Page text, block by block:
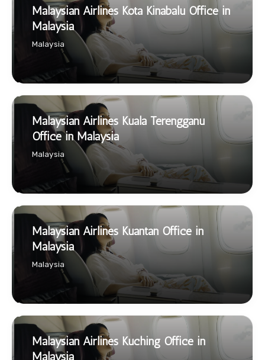
Malaysian Airlines Kota Kinabalu Office in
Malaysia
Malaysia
Malaysian Airlines Kuala Terengganu
Office in Malaysia
Malaysia
Malaysian Airlines Kuantan Office in
Malaysia
Malaysia
Malaysian Airlines Kuching Office in
Malaysia